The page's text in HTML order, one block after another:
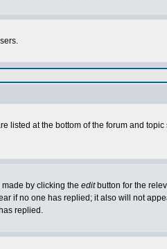
listed at the bottom of the forum and topic
by clicking the editbutton for the
if no one has replied; it also will not
replied.